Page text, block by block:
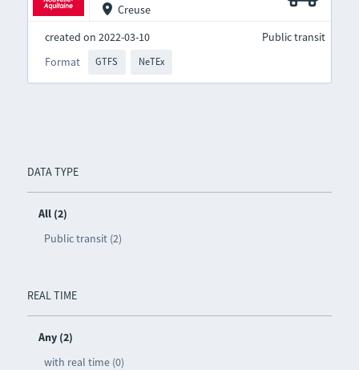
DATA TYPE
All (2)
Public transit (2)
REAL TIME
Any (2)
with real time (0)
Creuse
created on 2022-03-10
Format
GTFS NeTEx
Public transit